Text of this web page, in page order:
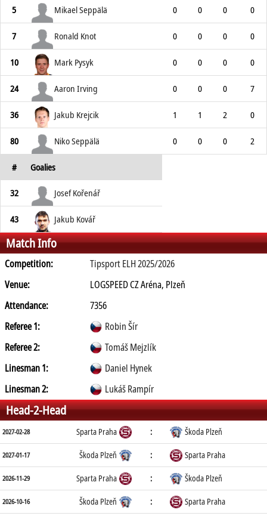
5 Mikael Seppälä 0 0 0 0
7 Ronald Knot 0 0 0 0
10 Mark Pysyk 0 0 0 0
24 Aaron Irving 0 0 0 7
36 Jakub Krejcik 1 1 2 0
80 Niko Seppälä 0 0 0 2
# Goalies
32 Josef Kořenář
43 Jakub Kovář
Match Info
Competition:
Tipsport ELH 2025/2026
Venue:
LOGSPEED CZ Aréna, Plzeň
Attendance:
7356
Referee 1:
Robin Šír
Referee 2:
Tomáš Mejzlík
Linesman 1:
Daniel Hynek
Linesman 2:
Lukáš Rampír
Head-2-Head
2027-02-28 Sparta Praha : Škoda Plzeň
2027-01-17 Škoda Plzeň : Sparta Praha
2026-11-29 Sparta Praha : Škoda Plzeň
2026-10-16 Škoda Plzeň : Sparta Praha